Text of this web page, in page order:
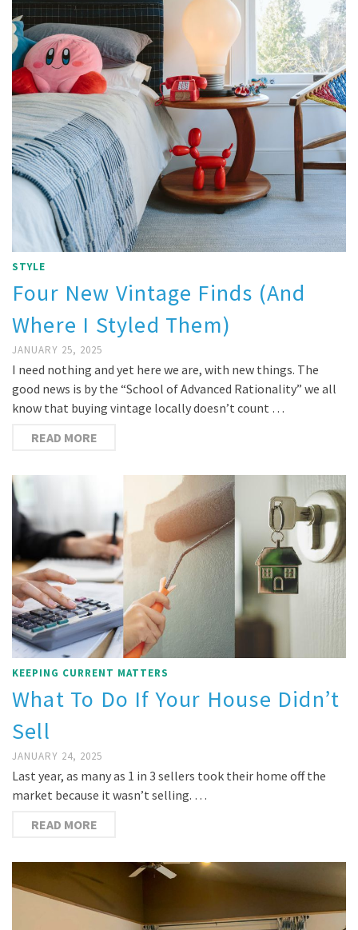
STYLE
Four New Vintage Finds (And
Where I Styled Them)
JANUARY 25, 2025
I need nothing and yet here we are, with new things. The
good news is by the “School of Advanced Rationality” we all
know that buying vintage locally doesn’t count …
READ MORE
KEEPING CURRENT MATTERS
What To Do If Your House Didn’t
Sell
JANUARY 24, 2025
Last year, as many as 1 in 3 sellers took their home off the
market because it wasn’t selling. …
READ MORE